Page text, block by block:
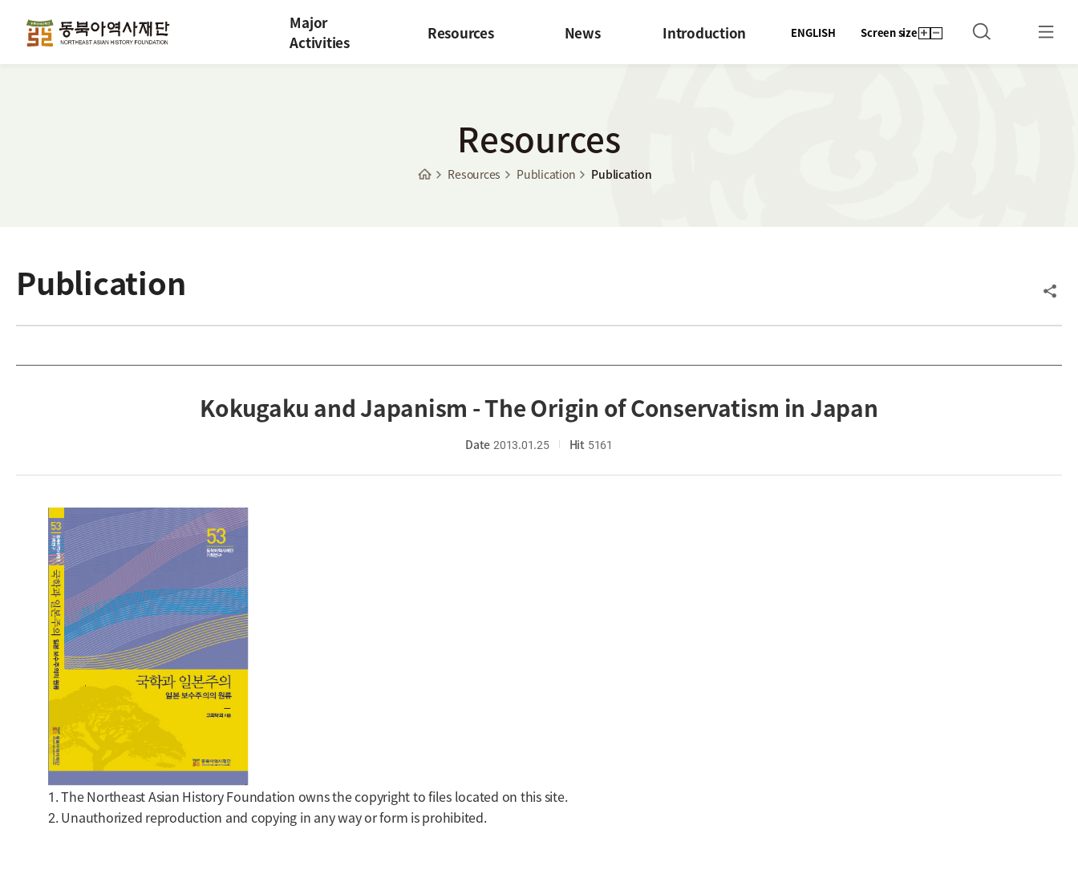
Major
Activities
Resources News Introduction ENGLISH Screen size
Resources
Resources Publication Publication
Publication
Kokugaku and Japanism - The Origin of Conservatism in Japan
Date 2013.01.25 Hit 5161
1. The Northeast Asian History Foundation owns the copyright to files located on this site.
2. Unauthorized reproduction and copying in any way or form is prohibited.